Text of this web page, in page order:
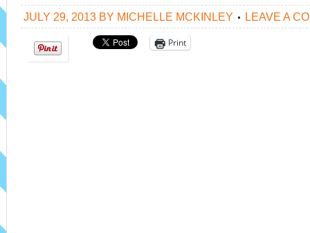
JULY 29, 2013 BY MICHELLE MCKINLEY LEAVE A
Print